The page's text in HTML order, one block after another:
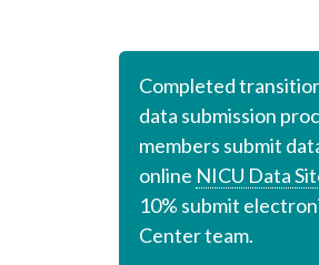
Completed
data submission
members submit
online NICU Data
10% submit
Center team.